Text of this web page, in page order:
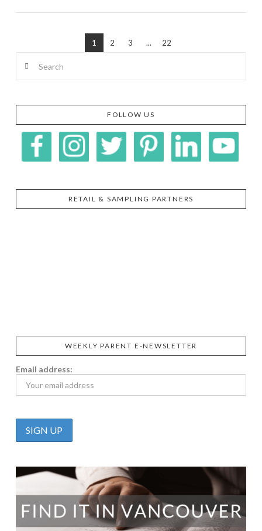
VIEW POST
1 2 3 ... 22
FOLLOW US
RETAIL & SAMPLING PARTNERS
WEEKLY PARENT E-NEWSLETTER
Email address: